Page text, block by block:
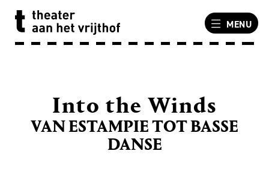
MENU
VAN ESTAMPIE TOT BASSE
DANSE
Into the Winds